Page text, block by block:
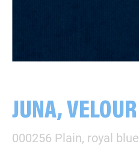
JUNA, VELOUR
000256 Plain, royal blue